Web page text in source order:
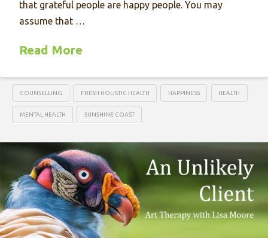
that grateful people are happy people. You may
assume that …
Read More
COUNSELLING FRESH HOLISTIC HEALTH HAPPINESS HEALTH
MENTAL HEALTH SUNSHINE COAST